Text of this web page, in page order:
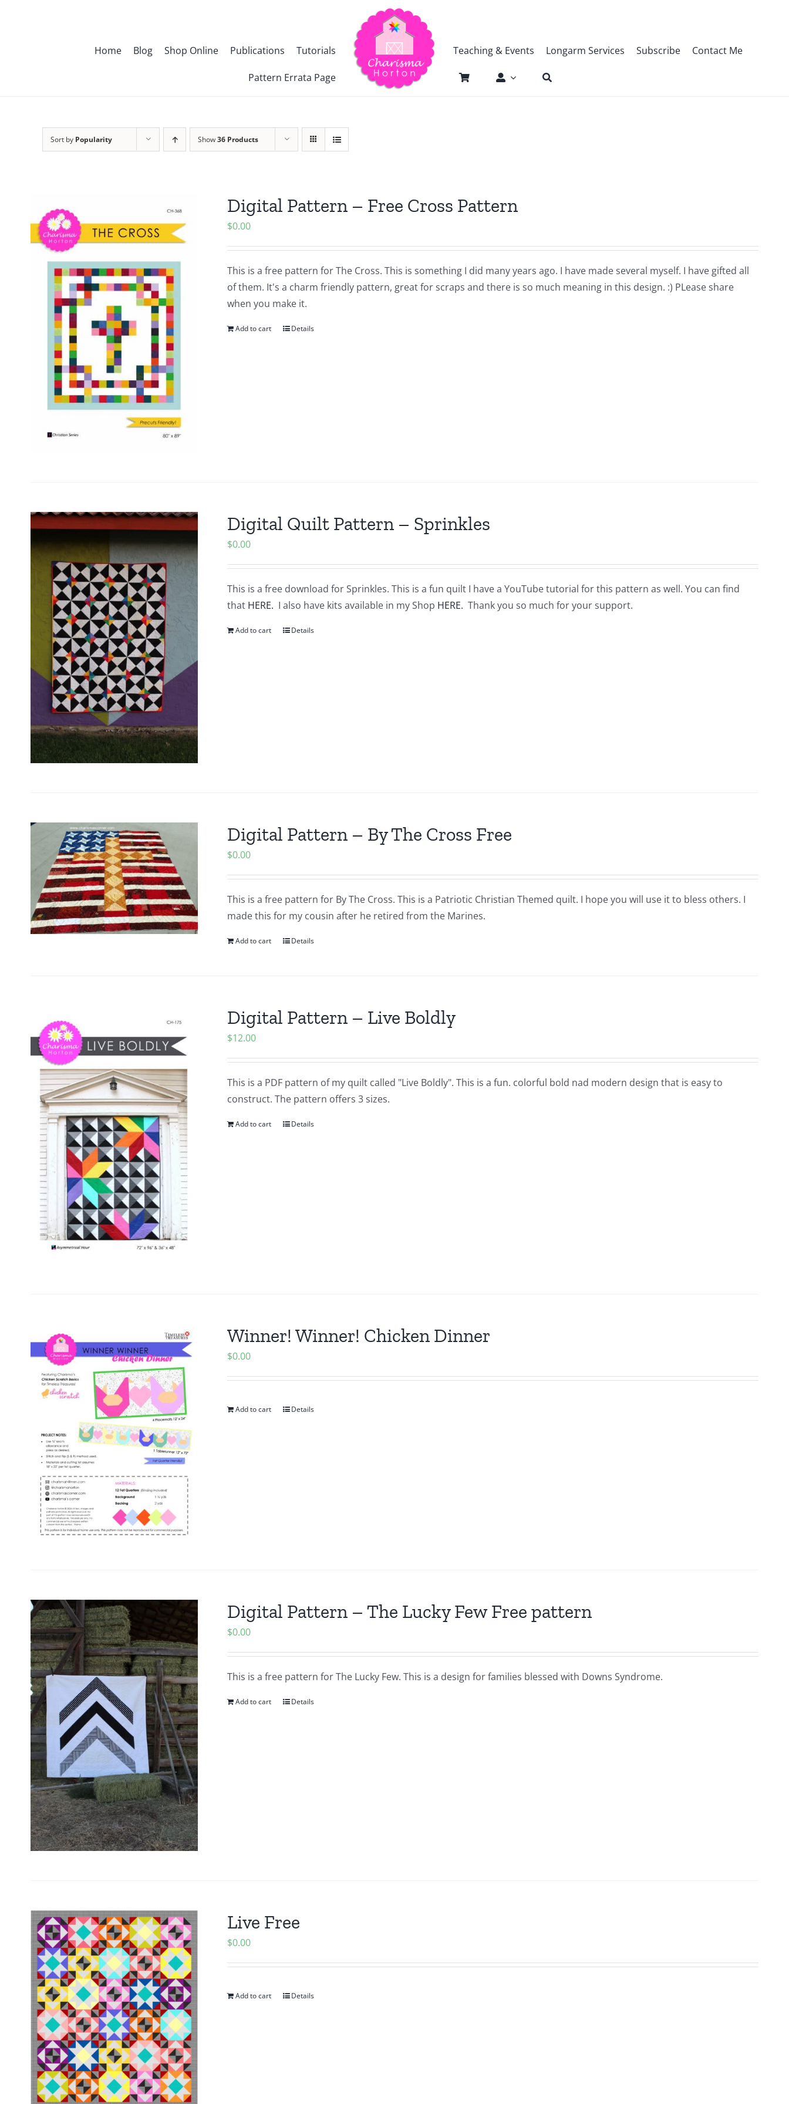
Home Blog Shop Online Publications Tutorials
Pattern Errata Page
Teaching & Events Longarm Services Subscribe Contact Me
Sort by Popularity Show36 Products
Digital Pattern – Free Cross Pattern
$0.00
This is a free pattern for The Cross. This is something I did many years ago. I have made several myself. I have gifted all
of them. It's a charm friendly pattern, great for scraps and there is so much meaning in this design. :) PLease share
when you make it.
Add to cart Details
Digital Quilt Pattern – Sprinkles
$0.00
This is a free download for Sprinkles. This is a fun quilt I have a YouTube tutorial for this pattern as well. You can find
that HERE. I also have kits available in my Shop HERE. Thank you so much for your support.
Add to cart Details
Digital Pattern – By The Cross Free
$0.00
This is a free pattern for By The Cross. This is a Patriotic Christian Themed quilt. I hope you will use it to bless others. I
made this for my cousin after he retired from the Marines.
Add to cart Details
Digital Pattern – Live Boldly
$12.00
This is a PDF pattern of my quilt called "Live Boldly". This is a fun. colorful bold nad modern design that is easy to
construct. The pattern offers 3 sizes.
Add to cart Details
Winner! Winner! Chicken Dinner
$0.00
Add to cart Details
Digital Pattern – The Lucky Few Free pattern
$0.00
This is a free pattern for The Lucky Few. This is a design for families blessed with Downs Syndrome.
Add to cart Details
Live Free
$0.00
Add to cart Details